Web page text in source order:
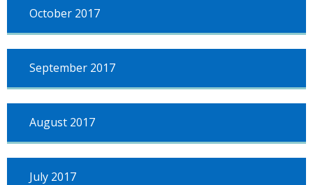
October 2017
September 2017
August 2017
July 2017